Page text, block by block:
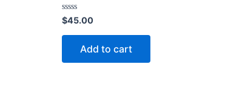
Rated
0
out
$45.00
Add to cart